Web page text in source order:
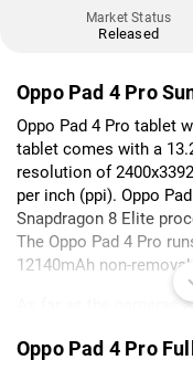
Market Status
Released
Oppo Pad 4 Pro
Oppo Pad 4 Pro tablet
tablet comes with a
resolution of
per inch (ppi). Oppo
Snapdragon 8 Elite
The Oppo Pad 4 Pro
12140mAh non-
As far as the cameras
camera on the front for
Oppo Pad 4 Pro